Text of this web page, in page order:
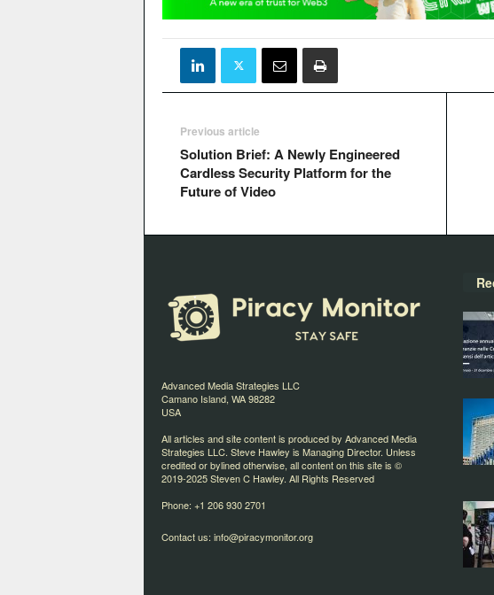
Previous article
Solution Brief: A Newly Engineered
Cardless Security Platform for the
Future of Video
Advanced Media Strategies LLC
Camano Island, WA 98282
USA
All articles and site content is produced by Advanced Media
Strategies LLC. Steve Hawley is Managing Director. Unless
credited or bylined otherwise, all content on this site is ©
2019-2025 Steven C Hawley. All Rights Reserved
Phone: +1 206 930 2701
Contact us: info@piracymonitor.org